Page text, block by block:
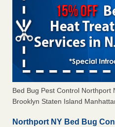
Bed Bug Pest Control Northport
Brooklyn Staten Island
Northport NY Bed Bug